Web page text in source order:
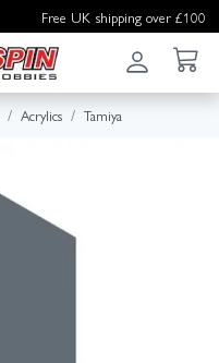
Free UK shipping over £100
Acrylics Tamiya